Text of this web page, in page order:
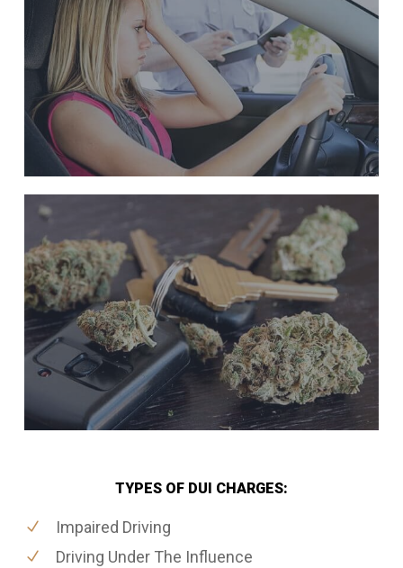
TYPES OF DUI CHARGES:
Impaired Driving
Driving Under The Influence